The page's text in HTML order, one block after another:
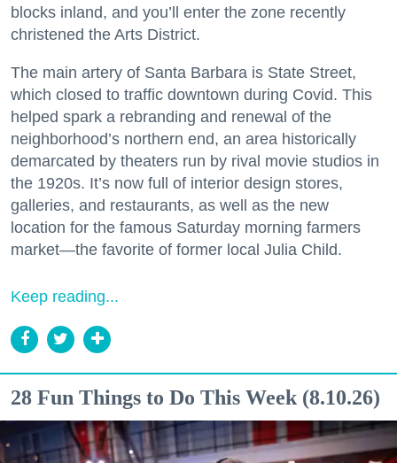
blocks inland, and you’ll enter the zone recently
christened the Arts District.
The main artery of Santa Barbara is State Street,
which closed to traffic downtown during Covid. This
helped spark a rebranding and renewal of the
neighborhood’s northern end, an area historically
demarcated by theaters run by rival movie studios in
the 1920s. It’s now full of interior design stores,
galleries, and restaurants, as well as the new
location for the famous Saturday morning farmers
market—the favorite of former local Julia Child.
Keep reading...
28 Fun Things to Do This Week (8.10.26)